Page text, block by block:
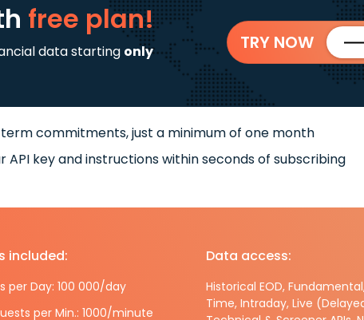
free plan!
data starting only
TRY NOW
commitments, just a minimum of one month
API key and instructions within seconds of subscribing
included:
per Day: 100 000/day
per Min.: 1000/minute
Data access:
Historical EOD,
Time, Intraday, Live